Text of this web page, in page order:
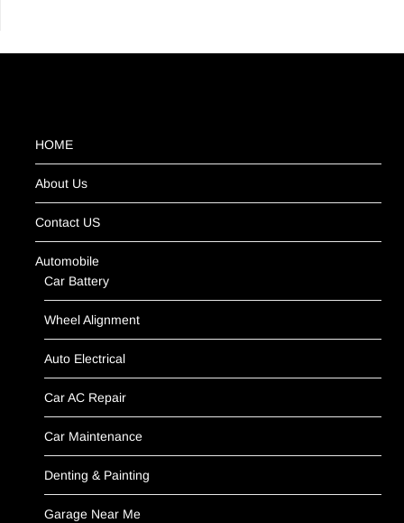
HOME
About Us
Contact US
Automobile
Car Battery
Wheel Alignment
Auto Electrical
Car AC Repair
Car Maintenance
Denting & Painting
Garage Near Me